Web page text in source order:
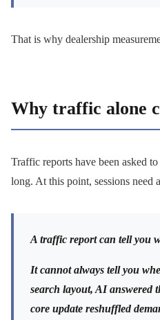
That is why dealership
Why traffic alone
Traffic reports have been asked
long. At this point, sessions need
A traffic report can tell you
It cannot always tell you
search layout, AI answered
core update reshuffled